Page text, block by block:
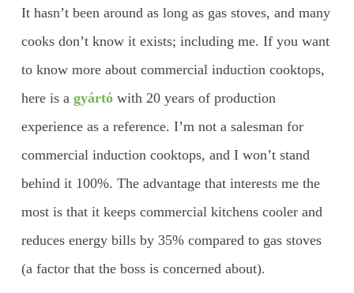
It hasn’t been around as long as gas stoves, and many
cooks don’t know it exists; including me. If you want
to know more about commercial induction cooktops,
here is a gyártówith 20 years of production
experience as a reference. I’m not a salesman for
commercial induction cooktops, and I won’t stand
behind it 100%. The advantage that interests me the
most is that it keeps commercial kitchens cooler and
reduces energy bills by 35% compared to gas stoves
(a factor that the boss is concerned about).